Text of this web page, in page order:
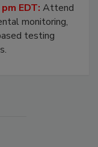
EDT: Attend
monitoring,
testing